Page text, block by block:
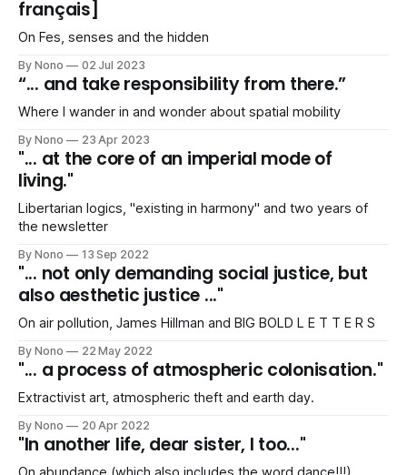
français]
On Fes, senses and the hidden
By Nono 02 Jul 2023
“... and take responsibility from there.”
Where I wander in and wonder about spatial mobility
By Nono 23 Apr 2023
"... at the core of an imperial mode of
living."
Libertarian logics, "existing in harmony" and two years of
the newsletter
By Nono 13 Sep 2022
"... not only demanding social justice, but
also aesthetic justice ..."
On air pollution, James Hillman and BIG BOLD L E T T E R S
By Nono 22 May 2022
"... a process of atmospheric colonisation."
Extractivist art, atmospheric theft and earth day.
By Nono 20 Apr 2022
"In another life, dear sister, I too..."